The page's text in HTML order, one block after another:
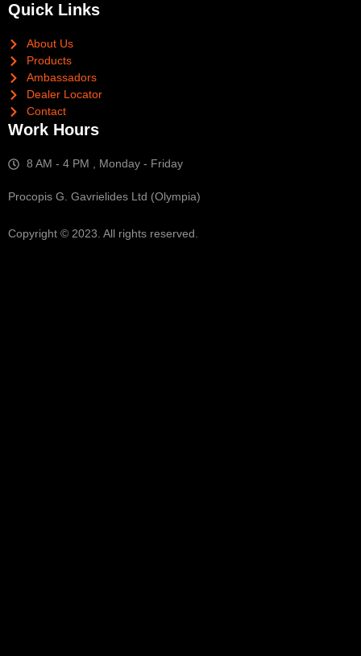
Quick Links
About Us
Products
Ambassadors
Dealer Locator
Contact
Work Hours
8 AM - 4 PM , Monday - Friday
Procopis G. Gavrielides Ltd (Olympia)
Copyright © 2023. All rights reserved.